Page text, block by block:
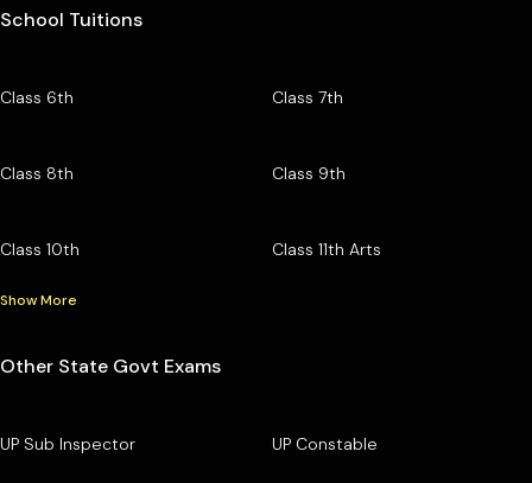
School Tuitions
Class 6th Class 7th
Class 8th Class 9th
Class 10th Class 11th Arts
Show More
Other State Govt Exams
UP Sub Inspector UP Constable